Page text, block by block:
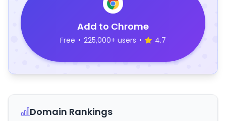
Add to Chrome
Free • 225,000+ users • 4.7
Domain Rankings